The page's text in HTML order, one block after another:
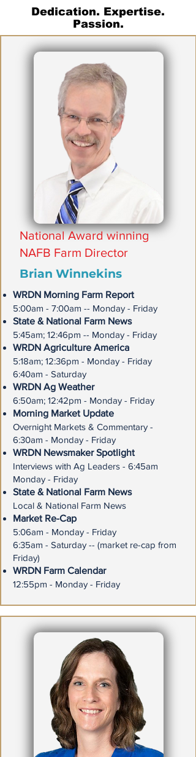
Dedication. Expertise.
Passion.
National Award winning
NAFB Farm Director
Brian Winnekins
WRDN Morning Farm Report
5:00am - 7:00am -- Monday - Friday
State & National Farm News
5:45am; 12:46pm -- Monday - Friday
WRDN Agriculture America
5:18am; 12:36pm - Monday - Friday
6:40am - Saturday
WRDN Ag Weather
6:50am; 12:42pm - Monday - Friday
Morning Market Update
Overnight Markets & Commentary -
6:30am - Monday - Friday
WRDN Newsmaker Spotlight
Interviews with Ag Leaders - 6:45am
Monday - Friday
State & National Farm News
Local & National Farm News
Market Re-Cap
5:06am - Monday - Friday
6:35am - Saturday -- (market re-cap from
Friday)
WRDN Farm Calendar
12:55pm - Monday - Friday